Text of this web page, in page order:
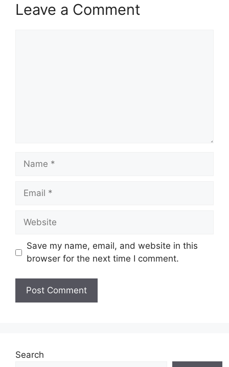
Leave a Comment
Name
Email
Website
Save my name, email, and website in this
browser for the next time I comment.
Search